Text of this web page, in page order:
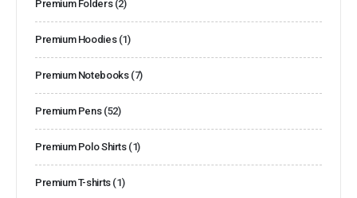
Premium Folders (2)
Premium Hoodies (1)
Premium Notebooks (7)
Premium Pens (52)
Premium Polo Shirts (1)
Premium T-shirts (1)